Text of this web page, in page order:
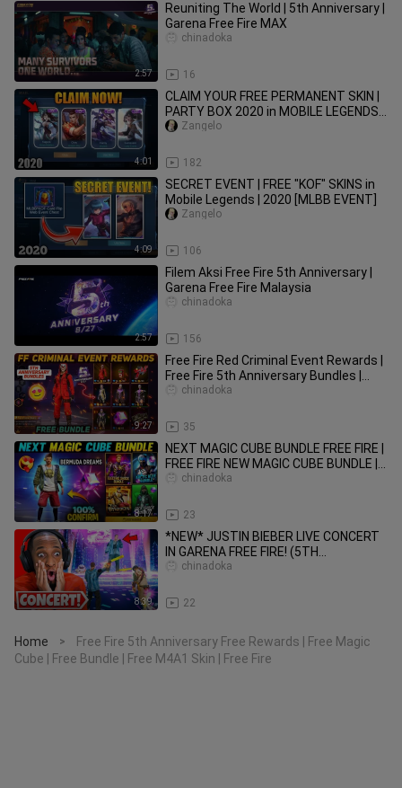
2:57
Reuniting The World | 5th Anniversary |
Garena Free Fire MAX
16
chinadoka
4:01
CLAIM YOUR FREE PERMANENT SKIN |
PARTY BOX 2020 in MOBILE LEGENDS
[MLBB EVENT]
182
Zangelo
4:09
SECRET EVENT | FREE "KOF" SKINS in
Mobile Legends | 2020 [MLBB EVENT]
106
Zangelo
2:57
Filem Aksi Free Fire 5th Anniversary |
Garena Free Fire Malaysia
156
chinadoka
9:27
Free Fire Red Criminal Event Rewards |
Free Fire 5th Anniversary Bundles |
Free Fire
35
chinadoka
8:17
NEXT MAGIC CUBE BUNDLE FREE FIRE |
FREE FIRE NEW MAGIC CUBE BUNDLE |
UPCOMING MAGIC CUBE BUNDLE
23
chinadoka
8:39
*NEW* JUSTIN BIEBER LIVE CONCERT
IN GARENA FREE FIRE! (5TH
ANNIVERSARY)
22
chinadoka
Home >
Free Fire 5th Anniversary Free Rewards | Free Magic
Cube | Free Bundle | Free M4A1 Skin | Free Fire